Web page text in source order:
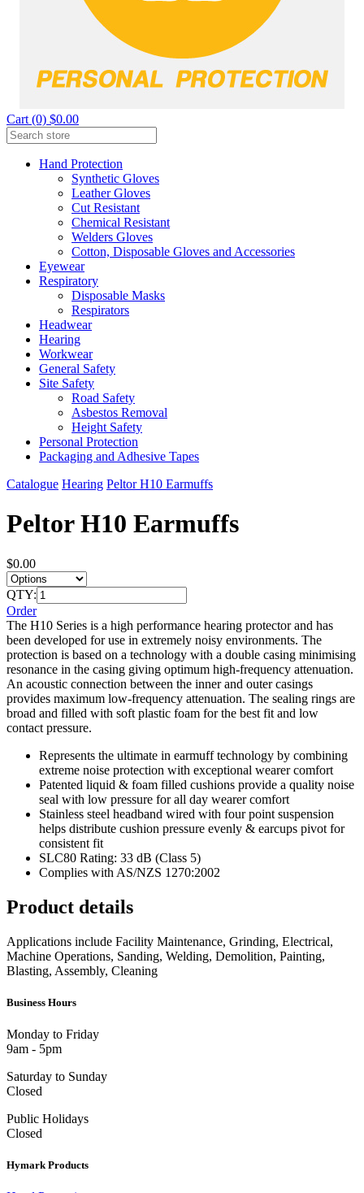
Cart (0) $0.00
Hand Protection
Synthetic Gloves
Leather Gloves
Cut Resistant
Chemical Resistant
Welders Gloves
Cotton, Disposable Gloves and Accessories
Eyewear
Respiratory
Disposable Masks
Respirators
Headwear
Hearing
Workwear
General Safety
Site Safety
Road Safety
Asbestos Removal
Height Safety
Personal Protection
Packaging and Adhesive Tapes
Catalogue Hearing Peltor H10 Earmuffs
Peltor H10 Earmuffs
$0.00
QTY:
Order
The H10 Series is a high performance hearing protector and has
been developed for use in extremely noisy environments. The
protection is based on a technology with a double casing minimising
resonance in the casing giving optimum high-frequency attenuation.
An acoustic connection between the inner and outer casings
provides maximum low-frequency attenuation. The sealing rings are
broad and filled with soft plastic foam for the best fit and low
contact pressure.
Represents the ultimate in earmuff technology by combining
extreme noise protection with exceptional wearer comfort
Patented liquid & foam filled cushions provide a quality noise
seal with low pressure for all day wearer comfort
Stainless steel headband wired with four point suspension
helps distribute cushion pressure evenly & earcups pivot for
consistent fit
SLC80 Rating: 33 dB (Class 5)
Complies with AS/NZS 1270:2002
Product details
Applications include Facility Maintenance, Grinding, Electrical,
Machine Operations, Sanding, Welding, Demolition, Painting,
Blasting, Assembly, Cleaning
Business Hours
Monday to Friday
9am - 5pm
Saturday to Sunday
Closed
Public Holidays
Closed
Hymark Products